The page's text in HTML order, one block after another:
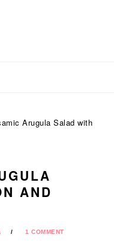
Arugula Salad with
AND
1 COMMENT